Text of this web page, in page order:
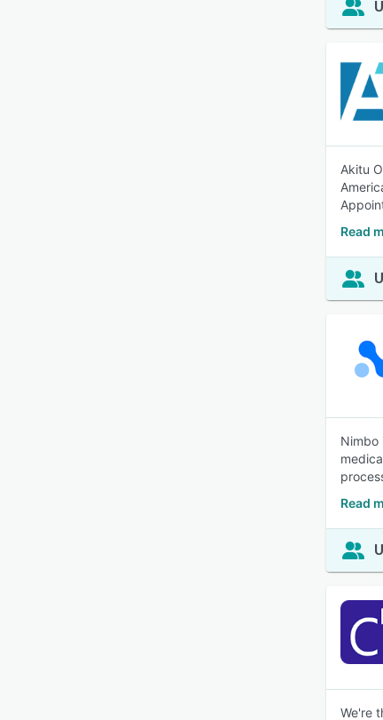
Akitu
Read
Nimbo
Read
We're